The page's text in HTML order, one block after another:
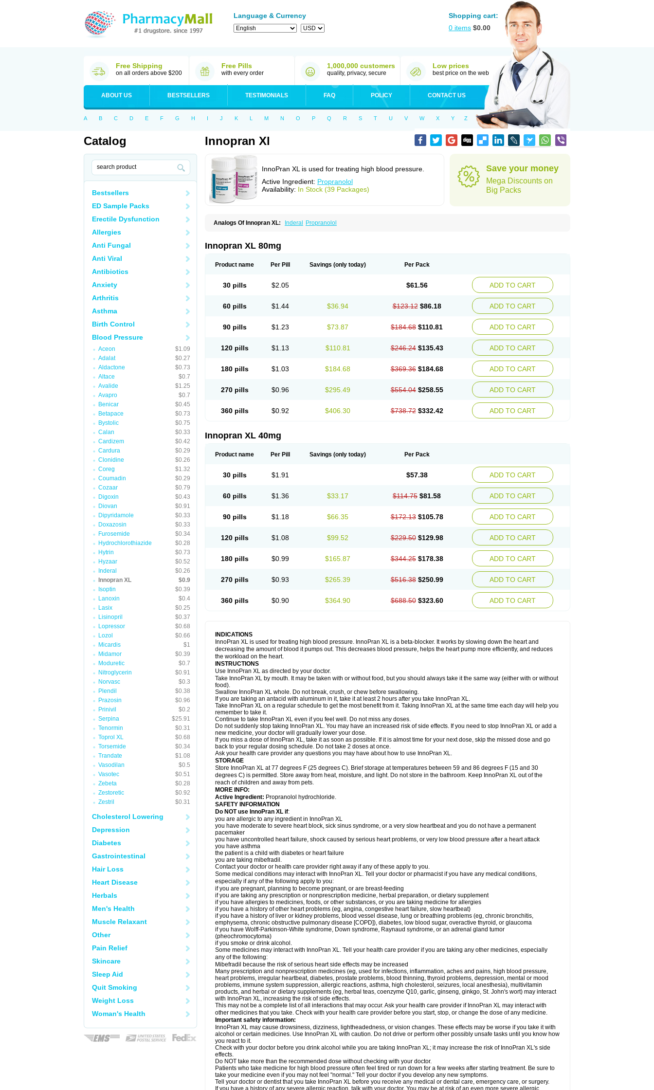
Language & Currency
Shopping cart:
0 items $0.00
Free Shipping
on all orders above $200
Free Pills
with every order
1,000,000 customers
quality, privacy, secure
Low prices
best price on the web
ABOUT US BESTSELLERS TESTIMONIALS FAQ POLICY CONTACT US
A B C D E F G H I J K L M N O P Q R S T U V W X Y Z
Catalog
Bestsellers
ED Sample Packs
Erectile Dysfunction
Allergies
Anti Fungal
Anti Viral
Antibiotics
Anxiety
Arthritis
Asthma
Birth Control
Blood Pressure
Aceon
$1.09
Adalat
$0.27
Aldactone
$0.73
Altace
$0.7
Avalide
$1.25
Avapro
$0.7
Benicar
$0.45
Betapace
$0.73
Bystolic
$0.75
Calan
$0.33
Cardizem
$0.42
Cardura
$0.29
Clonidine
$0.26
Coreg
$1.32
Coumadin
$0.29
Cozaar
$0.79
Digoxin
$0.43
Diovan
$0.91
Dipyridamole
$0.33
Doxazosin
$0.33
Furosemide
$0.34
Hydrochlorothiazide
$0.28
Hytrin
$0.73
Hyzaar
$0.52
Inderal
$0.26
Innopran XL
$0.9
Isoptin
$0.39
Lanoxin
$0.4
Lasix
$0.25
Lisinopril
$0.37
Lopressor
$0.68
Lozol
$0.66
Micardis
$1
Midamor
$0.39
Moduretic
$0.7
Nitroglycerin
$0.91
Norvasc
$0.3
Plendil
$0.38
Prazosin
$0.96
Prinivil
$0.2
Serpina
$25.91
Tenormin
$0.31
Toprol XL
$0.68
Torsemide
$0.34
Trandate
$1.08
Vasodilan
$0.5
Vasotec
$0.51
Zebeta
$0.28
Zestoretic
$0.92
Zestril
$0.31
Cholesterol Lowering
Depression
Diabetes
Gastrointestinal
Hair Loss
Heart Disease
Herbals
Men's Health
Muscle Relaxant
Other
Pain Relief
Skincare
Sleep Aid
Quit Smoking
Weight Loss
Woman's Health
Innopran Xl
InnoPran XL is used for treating high blood pressure.
Active Ingredient: Propranolol
Availability: In Stock (39 Packages)
Save your money
Mega Discounts on
Big Packs
Analogs Of Innopran XL: Inderal Propranolol
Innopran XL 80mg
Product name Per Pill Savings (only today) Per Pack
30 pills $2.05 $61.56 ADD TO CART
60 pills $1.44 $36.94 $123.12 $86.18 ADD TO CART
90 pills $1.23 $73.87 $184.68 $110.81 ADD TO CART
120 pills $1.13 $110.81 $246.24 $135.43 ADD TO CART
180 pills $1.03 $184.68 $369.36 $184.68 ADD TO CART
270 pills $0.96 $295.49 $554.04 $258.55 ADD TO CART
360 pills $0.92 $406.30 $738.72 $332.42 ADD TO CART
Innopran XL 40mg
Product name Per Pill Savings (only today) Per Pack
30 pills $1.91 $57.38 ADD TO CART
60 pills $1.36 $33.17 $114.75 $81.58 ADD TO CART
90 pills $1.18 $66.35 $172.13 $105.78 ADD TO CART
120 pills $1.08 $99.52 $229.50 $129.98 ADD TO CART
180 pills $0.99 $165.87 $344.25 $178.38 ADD TO CART
270 pills $0.93 $265.39 $516.38 $250.99 ADD TO CART
360 pills $0.90 $364.90 $688.50 $323.60 ADD TO CART
INDICATIONS
InnoPran XL is used for treating high blood pressure. InnoPran XL is a beta-blocker. It works by slowing down the heart and
decreasing the amount of blood it pumps out. This decreases blood pressure, helps the heart pump more efficiently, and reduces
the workload on the heart.
INSTRUCTIONS
Use InnoPran XL as directed by your doctor.
Take InnoPran XL by mouth. It may be taken with or without food, but you should always take it the same way (either with or without
food).
Swallow InnoPran XL whole. Do not break, crush, or chew before swallowing.
If you are taking an antacid with aluminum in it, take it at least 2 hours after you take InnoPran XL.
Take InnoPran XL on a regular schedule to get the most benefit from it. Taking InnoPran XL at the same time each day will help you
remember to take it.
Continue to take InnoPran XL even if you feel well. Do not miss any doses.
Do not suddenly stop taking InnoPran XL. You may have an increased risk of side effects. If you need to stop InnoPran XL or add a
new medicine, your doctor will gradually lower your dose.
If you miss a dose of InnoPran XL, take it as soon as possible. If it is almost time for your next dose, skip the missed dose and go
back to your regular dosing schedule. Do not take 2 doses at once.
Ask your health care provider any questions you may have about how to use InnoPran XL.
STORAGE
Store InnoPran XL at 77 degrees F (25 degrees C). Brief storage at temperatures between 59 and 86 degrees F (15 and 30
degrees C) is permitted. Store away from heat, moisture, and light. Do not store in the bathroom. Keep InnoPran XL out of the
reach of children and away from pets.
MORE INFO:
Active Ingredient: Propranolol hydrochloride.
SAFETY INFORMATION
Do NOT use InnoPran XL if:
you are allergic to any ingredient in InnoPran XL
you have moderate to severe heart block, sick sinus syndrome, or a very slow heartbeat and you do not have a permanent
pacemaker
you have uncontrolled heart failure, shock caused by serious heart problems, or very low blood pressure after a heart attack
you have asthma
the patient is a child with diabetes or heart failure
you are taking mibefradil.
Contact your doctor or health care provider right away if any of these apply to you.
Some medical conditions may interact with InnoPran XL. Tell your doctor or pharmacist if you have any medical conditions,
especially if any of the following apply to you:
if you are pregnant, planning to become pregnant, or are breast-feeding
if you are taking any prescription or nonprescription medicine, herbal preparation, or dietary supplement
if you have allergies to medicines, foods, or other substances, or you are taking medicine for allergies
if you have a history of other heart problems (eg, angina, congestive heart failure, slow heartbeat)
if you have a history of liver or kidney problems, blood vessel disease, lung or breathing problems (eg, chronic bronchitis,
emphysema, chronic obstructive pulmonary disease [COPD]), diabetes, low blood sugar, overactive thyroid, or glaucoma
if you have Wolff-Parkinson-White syndrome, Down syndrome, Raynaud syndrome, or an adrenal gland tumor
(pheochromocytoma)
if you smoke or drink alcohol.
Some medicines may interact with InnoPran XL. Tell your health care provider if you are taking any other medicines, especially
any of the following:
Mibefradil because the risk of serious heart side effects may be increased
Many prescription and nonprescription medicines (eg, used for infections, inflammation, aches and pains, high blood pressure,
heart problems, irregular heartbeat, diabetes, prostate problems, blood thinning, thyroid problems, depression, mental or mood
problems, immune system suppression, allergic reactions, asthma, high cholesterol, seizures, local anesthesia), multivitamin
products, and herbal or dietary supplements (eg, herbal teas, coenzyme Q10, garlic, ginseng, ginkgo, St. John's wort) may interact
with InnoPran XL, increasing the risk of side effects.
This may not be a complete list of all interactions that may occur. Ask your health care provider if InnoPran XL may interact with
other medicines that you take. Check with your health care provider before you start, stop, or change the dose of any medicine.
Important safety information:
InnoPran XL may cause drowsiness, dizziness, lightheadedness, or vision changes. These effects may be worse if you take it with
alcohol or certain medicines. Use InnoPran XL with caution. Do not drive or perform other possibly unsafe tasks until you know how
you react to it.
Check with your doctor before you drink alcohol while you are taking InnoPran XL; it may increase the risk of InnoPran XL's side
effects.
Do NOT take more than the recommended dose without checking with your doctor.
Patients who take medicine for high blood pressure often feel tired or run down for a few weeks after starting treatment. Be sure to
take your medicine even if you may not feel "normal." Tell your doctor if you develop any new symptoms.
Tell your doctor or dentist that you take InnoPran XL before you receive any medical or dental care, emergency care, or surgery.
If you have a history of any severe allergic reaction, talk with your doctor. You may be at risk of an even more severe allergic